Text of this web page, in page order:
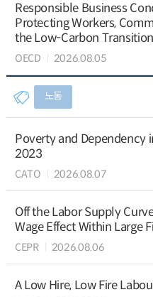
Responsible Business
Protecting Workers,
the Low-Carbon Transition
OECD 2026.08.05
노동
Poverty and Dependency
2023
CATO 2026.08.07
Off the Labor Supply
Wage Effect Within Large
CEPR 2026.08.06
A Low Hire, Low Fire